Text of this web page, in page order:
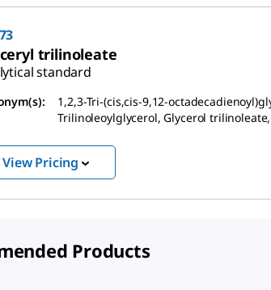
trilinoleate
standard
1,2,3-Tri-(cis,cis-9,12-
Trilinoleoylglycerol, Glycerol
View Pricing
Products